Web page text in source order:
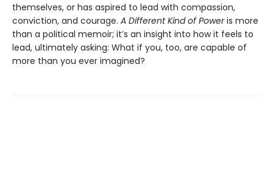
themselves, or has aspired to lead with compassion,
conviction, and courage. A Different Kind of Poweris more
than a political memoir; it’s an insight into how it feels to
lead, ultimately asking: What if you, too, are capable of
more than you ever imagined?